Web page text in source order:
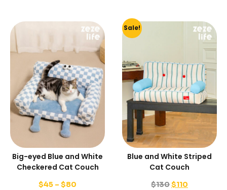
Big-eyed Blue and White
Checkered Cat Couch
$45 – $80
Sale!
Blue and White Striped
Cat Couch
$130$110